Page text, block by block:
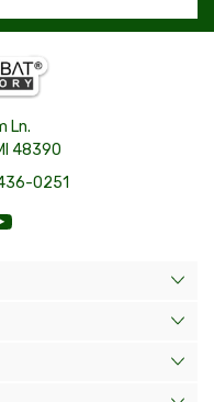
Ln.
48390
0251